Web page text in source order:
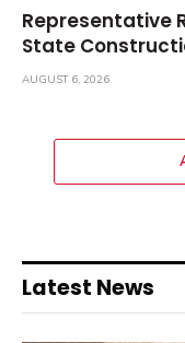
Representative
State
AUGUST 6, 2026
Latest News